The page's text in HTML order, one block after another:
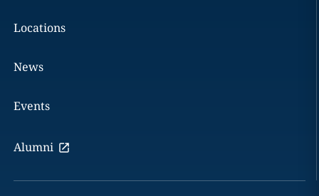
Locations
News
Events
Alumni